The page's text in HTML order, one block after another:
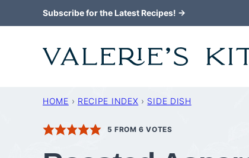
to
Subscribe for the Latest Recipes! →
HOME › RECIPE INDEX › SIDE DISH
5 FROM6 VOTES